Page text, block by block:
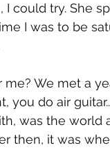
could try. She
I was to be
We met a
do air
was the world
then, it was